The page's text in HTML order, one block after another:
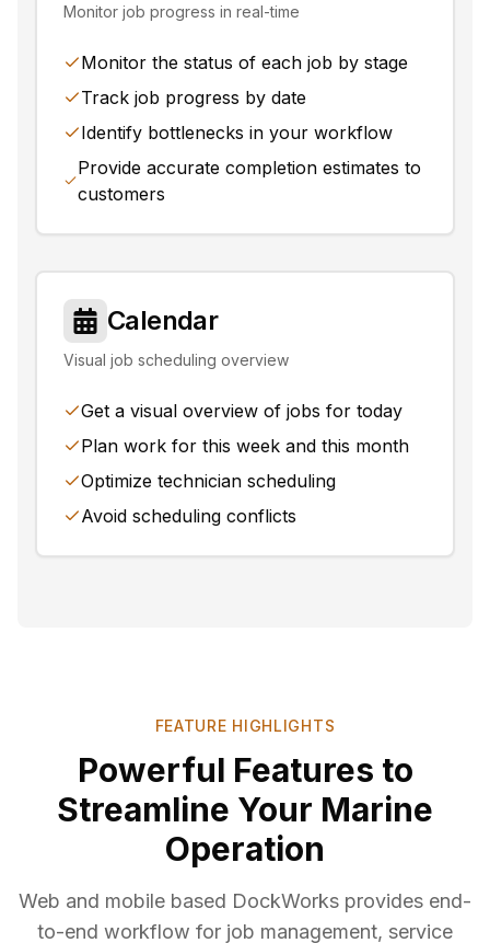
Monitor job progress in real-time
Monitor the status of each job by stage
Track job progress by date
Identify bottlenecks in your workflow
Provide accurate completion estimates to
customers
Calendar
Visual job scheduling overview
Get a visual overview of jobs for today
Plan work for this week and this month
Optimize technician scheduling
Avoid scheduling conflicts
FEATURE HIGHLIGHTS
Powerful Features to
Streamline Your Marine
Operation
Web and mobile based DockWorks provides end-
to-end workflow for job management, service